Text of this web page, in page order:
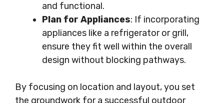
and functional.
Plan for Appliances: If incorporating
appliances like a refrigerator or grill,
ensure they fit well within the overall
design without blocking pathways.
By focusing on location and layout, you set
the groundwork for a successful outdoor